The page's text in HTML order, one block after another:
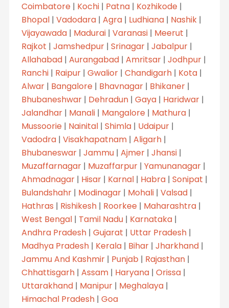
Coimbatore| Kochi| Patna| Kozhikode|
Bhopal| Vadodara| Agra| Ludhiana| Nashik|
Vijayawada| Madurai| Varanasi| Meerut |
Rajkot | Jamshedpur| Srinagar| Jabalpur|
Allahabad| Aurangabad| Amritsar| Jodhpur|
Ranchi| Raipur| Gwalior| Chandigarh| Kota|
Alwar| Bangalore| Bhavnagar| Bhikaner|
Bhubaneshwar| Dehradun| Gaya| Haridwar|
Jalandhar| Manali| Mangalore| Mathura|
Mussoorie| Nainital| Shimla| Udaipur|
Vadodra| Visakhapatnam| Aligarh|
Bhubaneswar| Jammu| Ajmer| Jhansi|
Muzaffarnagar| Muzaffarpur| Yamunanagar|
Ahmadnagar| Hisar| Karnal| Habra| Sonipat |
Bulandshahr| Modinagar| Mohali| Valsad|
Hathras | Rishikesh| Roorkee| Maharashtra|
West Bengal| Tamil Nadu| Karnataka|
Andhra Pradesh| Gujarat | Uttar Pradesh|
Madhya Pradesh| Kerala| Bihar| Jharkhand|
Jammu And Kashmir| Punjab | Rajasthan|
Chhattisgarh| Assam| Haryana| Orissa|
Uttarakhand| Manipur| Meghalaya|
Himachal Pradesh| Goa